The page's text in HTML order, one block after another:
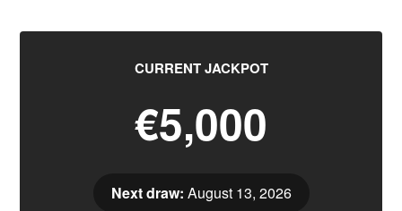
CURRENT JACKPOT
€5,000
Next draw: August 13, 2026